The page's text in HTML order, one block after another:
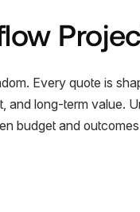
Every quote is
and long-term value.
budget and